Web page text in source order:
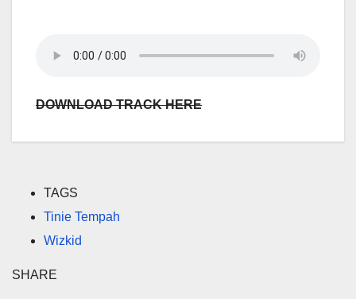
DOWNLOAD TRACK HERE
TAGS
Tinie Tempah
Wizkid
SHARE